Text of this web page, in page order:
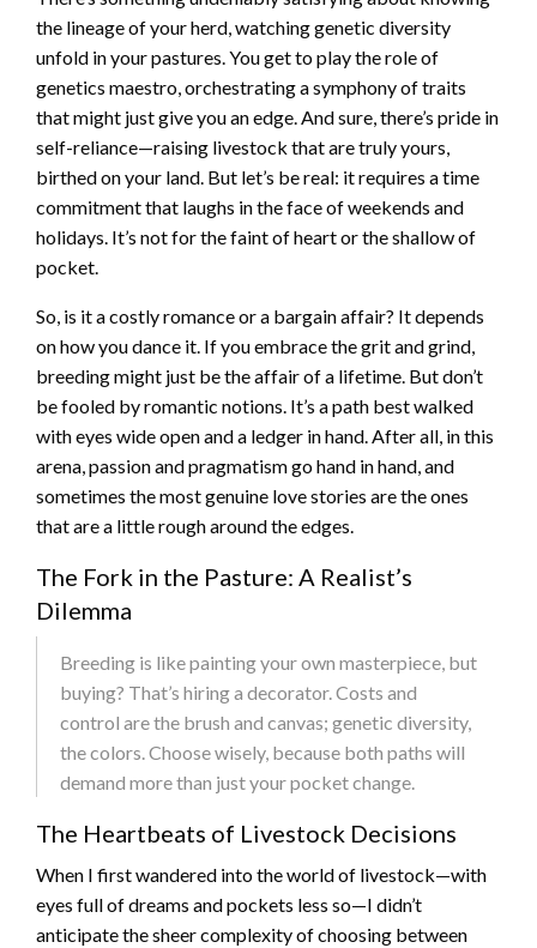
the lineage of your herd, watching genetic diversity
unfold in your pastures. You get to play the role of
genetics maestro, orchestrating a symphony of traits
that might just give you an edge. And sure, there’s pride in
self-reliance—raising livestock that are truly yours,
birthed on your land. But let’s be real: it requires a time
commitment that laughs in the face of weekends and
holidays. It’s not for the faint of heart or the shallow of
pocket.
So, is it a costly romance or a bargain affair? It depends
on how you dance it. If you embrace the grit and grind,
breeding might just be the affair of a lifetime. But don’t
be fooled by romantic notions. It’s a path best walked
with eyes wide open and a ledger in hand. After all, in this
arena, passion and pragmatism go hand in hand, and
sometimes the most genuine love stories are the ones
that are a little rough around the edges.
The Fork in the Pasture: A Realist’s
Dilemma
Breeding is like painting your own masterpiece, but
buying? That’s hiring a decorator. Costs and
control are the brush and canvas; genetic diversity,
the colors. Choose wisely, because both paths will
demand more than just your pocket change.
The Heartbeats of Livestock Decisions
When I first wandered into the world of livestock—with
eyes full of dreams and pockets less so—I didn’t
anticipate the sheer complexity of choosing between